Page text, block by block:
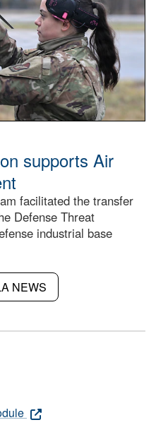
supports Air
facilitated the transfer
Defense Threat
industrial base
NEWS